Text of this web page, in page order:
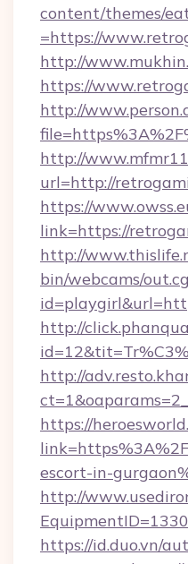
content/themes/
=https://
http://
https://
http://
http://
url=http://
https://
link=https://
http://
bin/webcams/
http://
http://
https://
escort-in-
http://
https://id.duo.vn/